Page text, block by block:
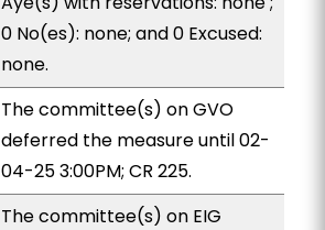
0 No(es): none; and 0 Excused:
none.
The committee(s) on GVO
deferred the measure until 02-
04-25 3:00PM; CR 225.
The committee(s) on EIG